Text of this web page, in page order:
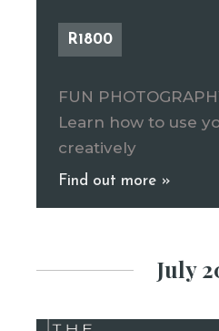
R1800
FUN
Learn how to use
creatively
Find out more »
July